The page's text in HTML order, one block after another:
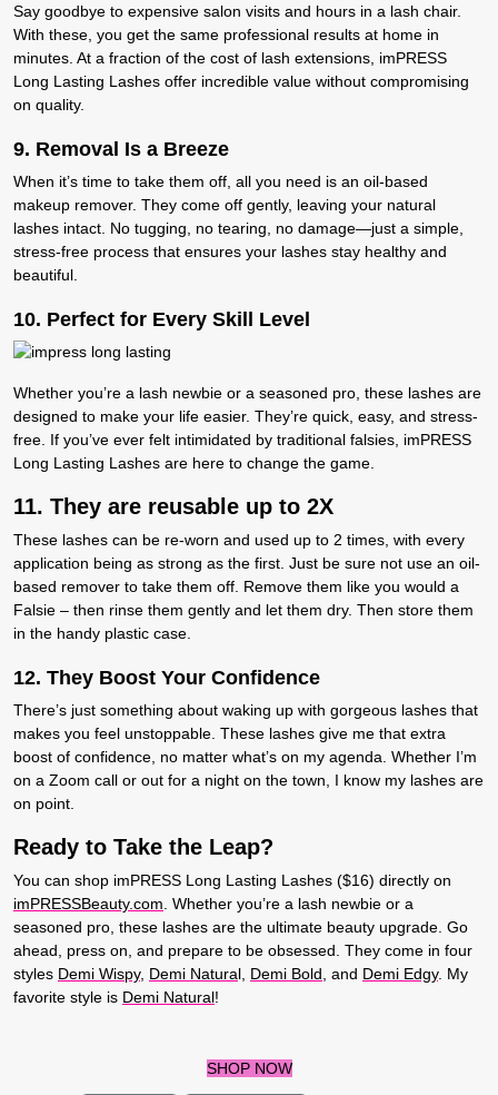
Say goodbye to expensive salon visits and hours in a lash chair.
With these, you get the same professional results at home in
minutes. At a fraction of the cost of lash extensions, imPRESS
Long Lasting Lashes offer incredible value without compromising
on quality.
9. Removal Is a Breeze
When it’s time to take them off, all you need is an oil-based
makeup remover. They come off gently, leaving your natural
lashes intact. No tugging, no tearing, no damage—just a simple,
stress-free process that ensures your lashes stay healthy and
beautiful.
10. Perfect for Every Skill Level
Whether you’re a lash newbie or a seasoned pro, these lashes are
designed to make your life easier. They’re quick, easy, and stress-
free. If you’ve ever felt intimidated by traditional falsies, imPRESS
Long Lasting Lashes are here to change the game.
11. They are reusable up to 2X
These lashes can be re-worn and used up to 2 times, with every
application being as strong as the first. Just be sure not use an oil-
based remover to take them off. Remove them like you would a
Falsie – then rinse them gently and let them dry. Then store them
in the handy plastic case.
12. They Boost Your Confidence
There’s just something about waking up with gorgeous lashes that
makes you feel unstoppable. These lashes give me that extra
boost of confidence, no matter what’s on my agenda. Whether I’m
on a Zoom call or out for a night on the town, I know my lashes are
on point.
Ready to Take the Leap?
You can shop imPRESS Long Lasting Lashes ($16) directly on
imPRESSBeauty.com . Whether you’re a lash newbie or a
seasoned pro, these lashes are the ultimate beauty upgrade. Go
ahead, press on, and prepare to be obsessed. They come in four
styles Demi Wispy, Demi Natural, Demi Bold , and Demi Edgy. My
favorite style is Demi Natural!
SHOP NOW